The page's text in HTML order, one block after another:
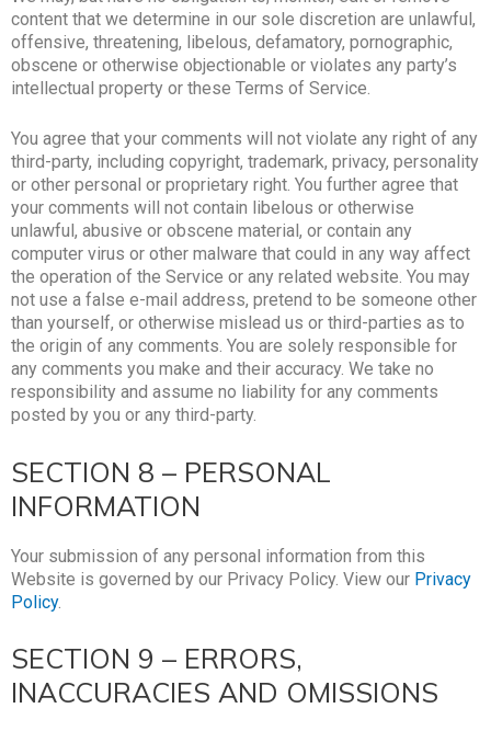
content that we determine in our sole discretion are unlawful,
offensive, threatening, libelous, defamatory, pornographic,
obscene or otherwise objectionable or violates any party’s
intellectual property or these Terms of Service.
You agree that your comments will not violate any right of any
third-party, including copyright, trademark, privacy, personality
or other personal or proprietary right. You further agree that
your comments will not contain libelous or otherwise
unlawful, abusive or obscene material, or contain any
computer virus or other malware that could in any way affect
the operation of the Service or any related website. You may
not use a false e-mail address, pretend to be someone other
than yourself, or otherwise mislead us or third-parties as to
the origin of any comments. You are solely responsible for
any comments you make and their accuracy. We take no
responsibility and assume no liability for any comments
posted by you or any third-party.
SECTION 8 – PERSONAL
INFORMATION
Your submission of any personal information from this
Website is governed by our Privacy Policy. View our Privacy
Policy.
SECTION 9 – ERRORS,
INACCURACIES AND OMISSIONS